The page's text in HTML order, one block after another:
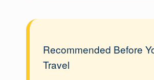
Recommended Before
Travel